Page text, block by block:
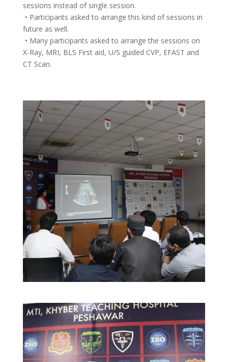
sessions instead of single session.
• Participants asked to arrange this kind of sessions in
future as well.
• Many participants asked to arrange the sessions on
X-Ray, MRI, BLS First aid, U/S guided CVP, EFAST and
CT Scan.